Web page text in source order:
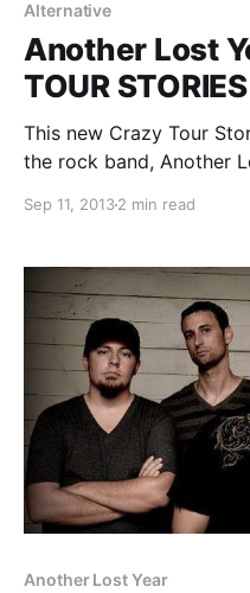
Alternative
Another Lost
TOUR STORIES
This new Crazy Tour
the rock band, Another
Sep 11, 20132 min read
Another Lost Year